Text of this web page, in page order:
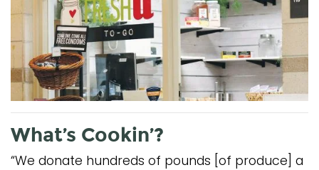
What’s Cookin’?
“We donate hundreds of pounds [of produce] a